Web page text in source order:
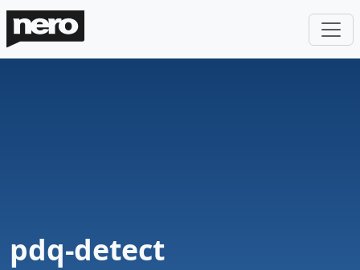
pdq-detect